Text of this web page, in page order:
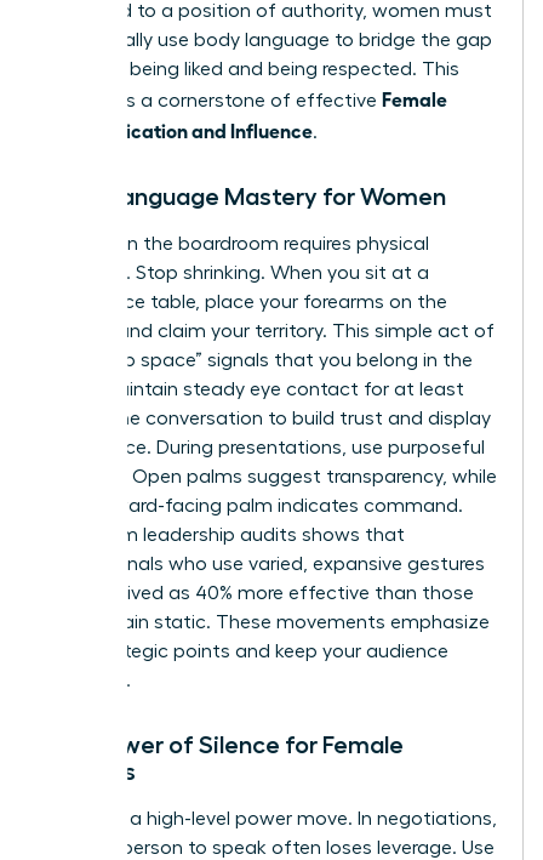
defaulted to a position of authority, women must
intentionally use body language to bridge the gap
between being liked and being respected. This
balance is a cornerstone of effective Female
Communication and Influence.
Body Language Mastery for Women
Success in the boardroom requires physical
presence. Stop shrinking. When you sit at a
conference table, place your forearms on the
surface and claim your territory. This simple act of
“taking up space” signals that you belong in the
room. Maintain steady eye contact for at least
60% of the conversation to build trust and display
confidence. During presentations, use purposeful
gestures. Open palms suggest transparency, while
a downward-facing palm indicates command.
Data from leadership audits shows that
professionals who use varied, expansive gestures
are perceived as 40% more effective than those
who remain static. These movements emphasize
your strategic points and keep your audience
engaged.
The Power of Silence for Female
Leaders
Silence is a high-level power move. In negotiations,
the first person to speak often loses leverage. Use